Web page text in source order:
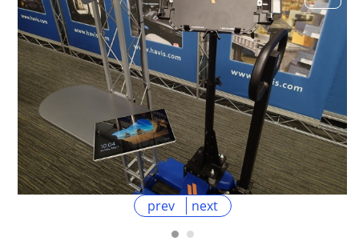
prev next